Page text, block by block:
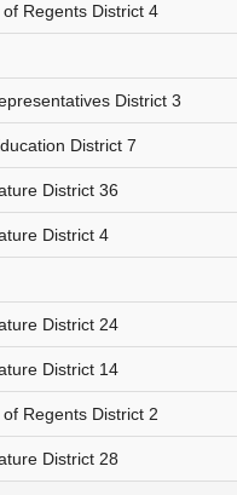
Regents District 4
District 3
District 7
District 36
District 4
District 24
District 14
Regents District 2
District 28